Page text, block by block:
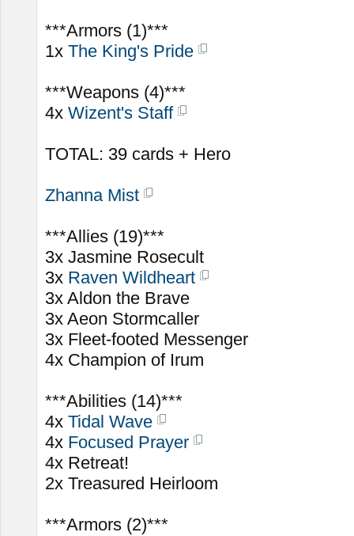
***Armors (1)***
1x The King's Pride
***Weapons (4)***
4x Wizent's Staff
TOTAL: 39 cards + Hero
Zhanna Mist
***Allies (19)***
3x Jasmine Rosecult
3x Raven Wildheart
3x Aldon the Brave
3x Aeon Stormcaller
3x Fleet-footed Messenger
4x Champion of Irum
***Abilities (14)***
4x Tidal Wave
4x Focused Prayer
4x Retreat!
2x Treasured Heirloom
***Armors (2)***